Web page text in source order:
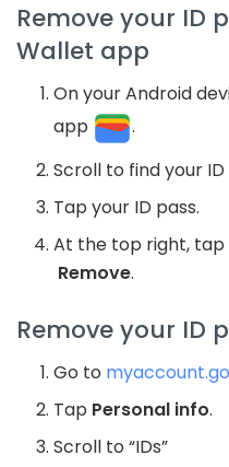
Remove your ID
Wallet app
On your Android
app
.
Scroll to find your ID
Tap your ID pass.
At the top right, tap
Remove.
Remove your ID
Go to
Tap Personal info.
Scroll to “IDs”